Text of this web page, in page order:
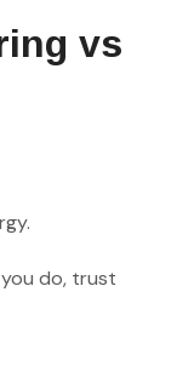
vs
do, trust